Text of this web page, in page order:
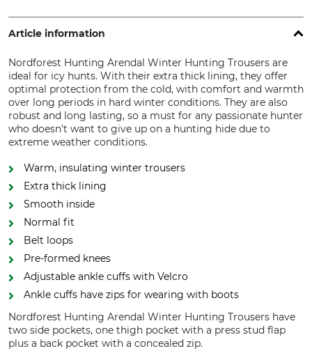
Article information
Nordforest Hunting Arendal Winter Hunting Trousers are
ideal for icy hunts. With their extra thick lining, they offer
optimal protection from the cold, with comfort and warmth
over long periods in hard winter conditions. They are also
robust and long lasting, so a must for any passionate hunter
who doesn't want to give up on a hunting hide due to
extreme weather conditions.
Warm, insulating winter trousers
Extra thick lining
Smooth inside
Normal fit
Belt loops
Pre-formed knees
Adjustable ankle cuffs with Velcro
Ankle cuffs have zips for wearing with boots
Nordforest Hunting Arendal Winter Hunting Trousers have
two side pockets, one thigh pocket with a press stud flap
plus a back pocket with a concealed zip.